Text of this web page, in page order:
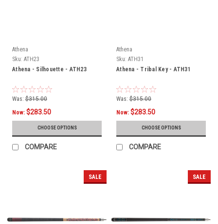
Athena
Sku: ATH23
Athena - Silhouette - ATH23
Was: $315.00
Now: $283.50
CHOOSE OPTIONS
COMPARE
Athena
Sku: ATH31
Athena - Tribal Key - ATH31
Was: $315.00
Now: $283.50
CHOOSE OPTIONS
COMPARE
SALE SALE